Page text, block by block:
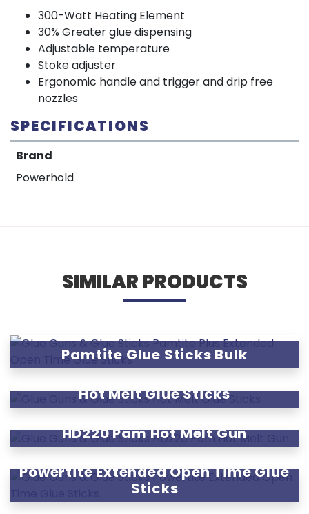
300-Watt Heating Element
30% Greater glue dispensing
Adjustable temperature
Stoke adjuster
Ergonomic handle and trigger and drip free
nozzles
SPECIFICATIONS
Brand
Powerhold
SIMILAR PRODUCTS
Pamtite Glue Sticks Bulk
Hot Melt Glue Sticks
HD220 Pam Hot Melt Gun
Powertite Extended Open Time Glue
Sticks